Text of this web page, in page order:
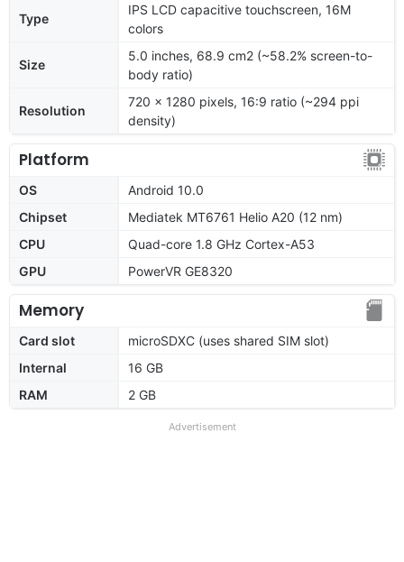
Type
IPS LCD capacitive touchscreen, 16M
colors
Size
5.0 inches, 68.9 cm2 (~58.2% screen-to-
body ratio)
Resolution
720 x 1280 pixels, 16:9 ratio (~294 ppi
density)
Platform
OS
Android 10.0
Chipset
Mediatek MT6761 Helio A20 (12 nm)
CPU
Quad-core 1.8 GHz Cortex-A53
GPU
PowerVR GE8320
Memory
Card slot
microSDXC (uses shared SIM slot)
Internal
16 GB
RAM
2 GB
Advertisement